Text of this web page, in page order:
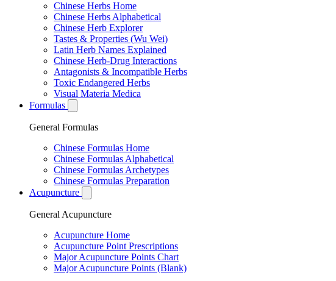
Chinese Herbs Home
Chinese Herbs Alphabetical
Chinese Herb Explorer
Tastes & Properties (Wu Wei)
Latin Herb Names Explained
Chinese Herb-Drug Interactions
Antagonists & Incompatible Herbs
Toxic Endangered Herbs
Visual Materia Medica
Formulas
General Formulas
Chinese Formulas Home
Chinese Formulas Alphabetical
Chinese Formulas Archetypes
Chinese Formulas Preparation
Acupuncture
General Acupuncture
Acupuncture Home
Acupuncture Point Prescriptions
Major Acupuncture Points Chart
Major Acupuncture Points (Blank)